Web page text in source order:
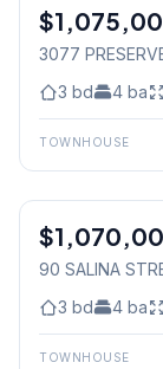
Freehold
3077
3 bd 4 ba
TOWNHOUSE
Freehold
90 SALINA
3 bd 4 ba
TOWNHOUSE